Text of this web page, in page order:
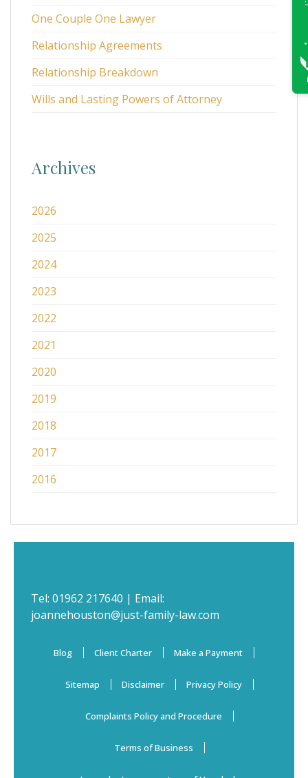
One Couple One Lawyer
Relationship Agreements
Relationship Breakdown
Wills and Lasting Powers of Attorney
Archives
2026
2025
2024
2023
2022
2021
2020
2019
2018
2017
2016
Tel: 01962 217640 | Email:
joannehouston@just-family-law.com
Blog Client Charter Make a Payment
Sitemap Disclaimer Privacy Policy
Complaints Policy and Procedure
Terms of Business